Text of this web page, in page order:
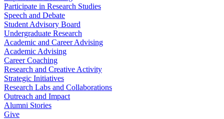
Participate in Research Studies
Speech and Debate
Student Advisory Board
Undergraduate Research
Academic and Career Advising
Academic Advising
Career Coaching
Research and Creative Activity
Strategic Initiatives
Research Labs and Collaborations
Outreach and Impact
Alumni Stories
Give